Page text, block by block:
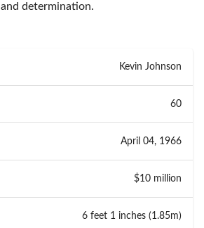
and determination.
Kevin Johnson
60
April 04, 1966
$10 million
6 feet 1 inches (1.85m)